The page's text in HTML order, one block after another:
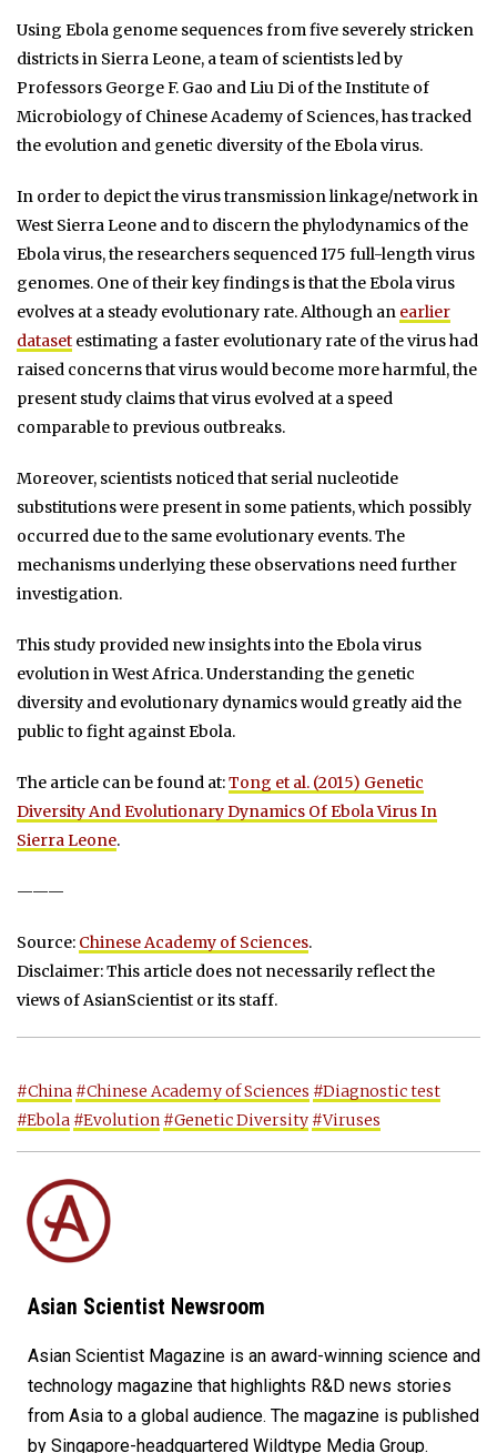
Using Ebola genome sequences from five severely stricken
districts in Sierra Leone, a team of scientists led by
Professors George F. Gao and Liu Di of the Institute of
Microbiology of Chinese Academy of Sciences, has tracked
the evolution and genetic diversity of the Ebola virus.
In order to depict the virus transmission linkage/network in
West Sierra Leone and to discern the phylodynamics of the
Ebola virus, the researchers sequenced 175 full-length virus
genomes. One of their key findings is that the Ebola virus
evolves at a steady evolutionary rate. Although an earlier
dataset estimating a faster evolutionary rate of the virus had
raised concerns that virus would become more harmful, the
present study claims that virus evolved at a speed
comparable to previous outbreaks.
Moreover, scientists noticed that serial nucleotide
substitutions were present in some patients, which possibly
occurred due to the same evolutionary events. The
mechanisms underlying these observations need further
investigation.
This study provided new insights into the Ebola virus
evolution in West Africa. Understanding the genetic
diversity and evolutionary dynamics would greatly aid the
public to fight against Ebola.
The article can be found at:Tong et al. (2015) Genetic
Diversity And Evolutionary Dynamics Of Ebola Virus In
Sierra Leone.
———
Source: Chinese Academy of Sciences.
Disclaimer: This article does not necessarily reflect the
views of AsianScientist or its staff.
#China #Chinese Academy of Sciences #Diagnostic test
#Ebola #Evolution #Genetic Diversity #Viruses
Asian Scientist Newsroom
Asian Scientist Magazine is an award-winning science and
technology magazine that highlights R&D news stories
from Asia to a global audience. The magazine is published
by Singapore-headquartered Wildtype Media Group.